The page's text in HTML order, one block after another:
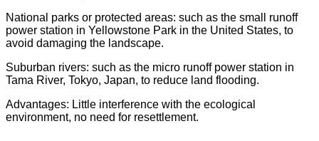
National parks or protected areas: such as the small runoff
power station in Yellowstone Park in the United States, to
avoid damaging the landscape.
Suburban rivers: such as the micro runoff power station in
Tama River, Tokyo, Japan, to reduce land flooding.
Advantages: Little interference with the ecological
environment, no need for resettlement.